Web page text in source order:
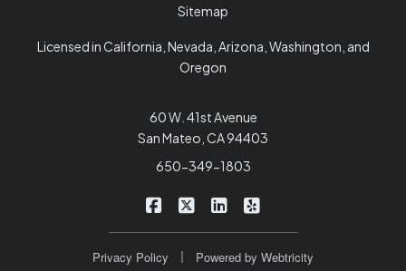
Sitemap
Licensed in California, Nevada, Arizona, Washington, and
Oregon
60 W. 41st Avenue
San Mateo, CA 94403
650-349-1803
Catalli Insurance Brokers on
Catalli Insurance Brokers on
Catalli Insurance Brokers
Privacy Policy Powered by Webtricity